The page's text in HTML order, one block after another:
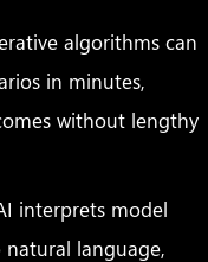
algorithms can
in minutes,
without lengthy
interprets model
language,